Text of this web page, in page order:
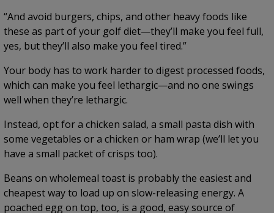
“And avoid burgers, chips, and other heavy foods like
these as part of your golf diet—they’ll make you feel full,
yes, but they’ll also make you feel tired.”
Your body has to work harder to digest processed foods,
which can make you feel lethargic—and no one swings
well when they’re lethargic.
Instead, opt for a chicken salad, a small pasta dish with
some vegetables or a chicken or ham wrap (we’ll let you
have a small packet of crisps too).
Beans on wholemeal toast is probably the easiest and
cheapest way to load up on slow-releasing energy. A
poached egg on top, too, is a good, easy source of